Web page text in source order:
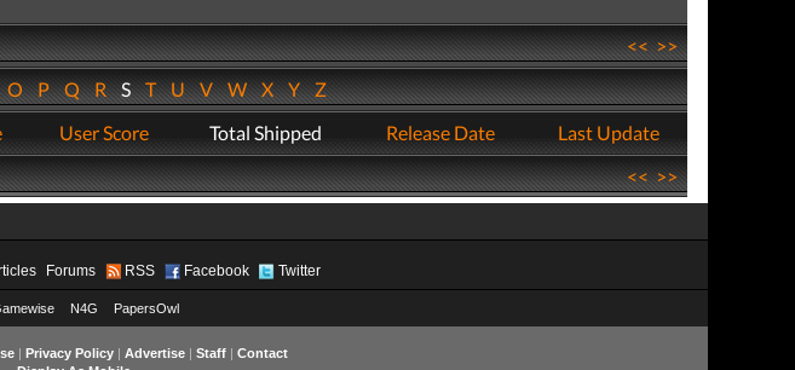
<<>>
OPQRSTUVWXYZ
User Score Total Shipped Release Date
Last Update
<<>>
Forums RSS Facebook Twitter
N4G PapersOwl
| Privacy Policy| Advertise| Staff| Contact